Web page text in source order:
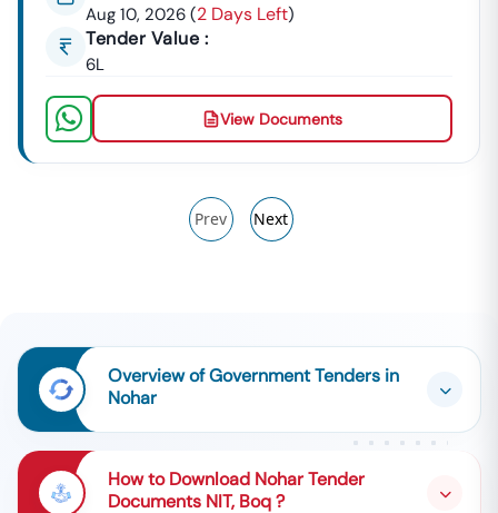
Aug 10, 2026 (2 Days Left)
Tender Value :
6L
View Documents
Prev Next
Overview of Government Tenders in
Nohar
How to Download Nohar Tender
Documents NIT, Boq ?